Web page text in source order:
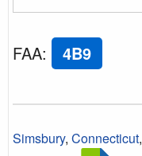
FAA: 4B9
Simsbury, Connecticut,